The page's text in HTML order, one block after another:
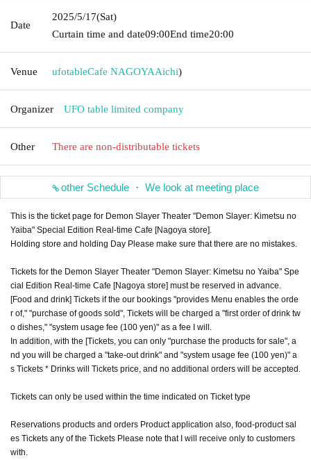
Date
2025/5/17(Sat)
Curtain time and date09:00End time20:00
Venue ufotableCafe NAGOYAAichi)
Organizer UFO table limited company
Other There are non-distributable tickets
other Schedule ・ We look at meeting place
This is the ticket page for Demon Slayer Theater "Demon Slayer: Kimetsu no
Yaiba" Special Edition Real-time Cafe [Nagoya store].
Holding store and holding Day Please make sure that there are no mistakes.
Tickets for the Demon Slayer Theater "Demon Slayer: Kimetsu no Yaiba" Spe
cial Edition Real-time Cafe [Nagoya store] must be reserved in advance.
[Food and drink] Tickets if the our bookings "provides Menu enables the orde
r of," "purchase of goods sold", Tickets will be charged a "first order of drink tw
o dishes," "system usage fee (100 yen)" as a fee I will.
In addition, with the [Tickets, you can only "purchase the products for sale", a
nd you will be charged a "take-out drink" and "system usage fee (100 yen)" a
s Tickets * Drinks will Tickets price, and no additional orders will be accepted.
Tickets can only be used within the time indicated on Ticket type
Reservations products and orders Product application also, food-product sal
es Tickets any of the Tickets Please note that I will receive only to customers
with.